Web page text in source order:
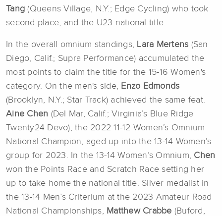
Tang (Queens Village, N.Y.; Edge Cycling) who took
second place, and the U23 national title.
In the overall omnium standings, Lara Mertens (San
Diego, Calif.; Supra Performance) accumulated the
most points to claim the title for the 15-16 Women's
category. On the men's side, Enzo Edmonds
(Brooklyn, N.Y.; Star Track) achieved the same feat.
Aine Chen (Del Mar, Calif.; Virginia’s Blue Ridge
Twenty24 Devo), the 2022 11-12 Women’s Omnium
National Champion, aged up into the 13-14 Women’s
group for 2023. In the 13-14 Women’s Omnium, Chen
won the Points Race and Scratch Race setting her
up to take home the national title. Silver medalist in
the 13-14 Men’s Criterium at the 2023 Amateur Road
National Championships, Matthew Crabbe (Buford,